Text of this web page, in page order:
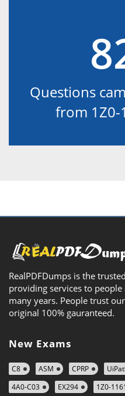
Questions
from 1Z0-
RealPDFDumps is the
providing services to
many years. People trust
original 100% gauranteed.
New Exams
C8 ASM CPRP
4A0-C03
EX294 1Z0-